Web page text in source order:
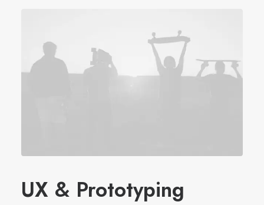
UX & Prototyping